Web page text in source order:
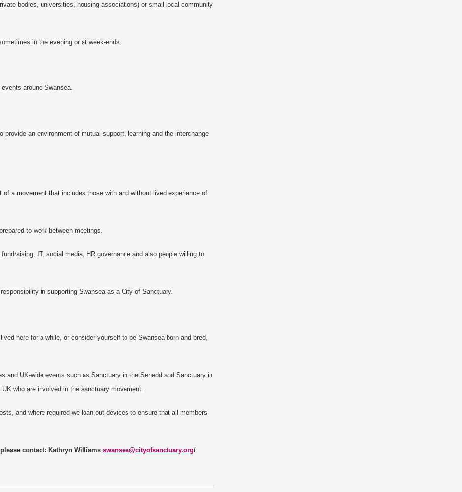
bodies, universities, housing associations) or small local community
in the evening or at week-ends.
around Swansea.
provide an environment of mutual support, learning and the interchange
a movement that includes those with and without lived experience of
to work between meetings.
IT, social media, HR governance and also people willing to
in supporting Swansea as a City of Sanctuary.
here for a while, or consider yourself to be Swansea born and bred,
and UK-wide events such as Sanctuary in the Senedd and Sanctuary in
who are involved in the sanctuary movement.
and where required we loan out devices to ensure that all members
contact: Kathryn Williams swansea@cityofsanctuary.org/